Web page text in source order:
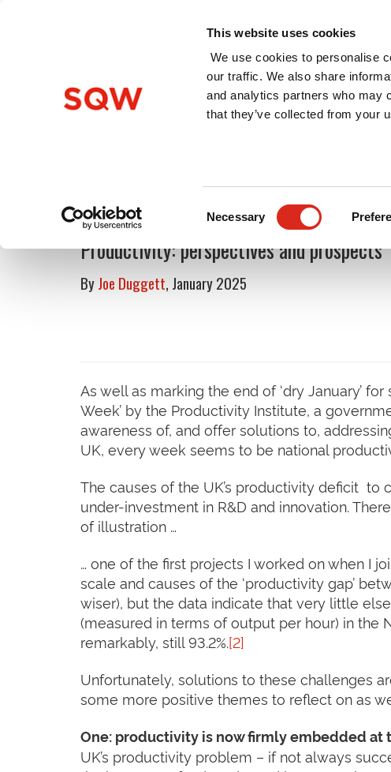
This website uses cookies
We use cookies to personalise
our traffic. We also share
and analytics partners who may
that they’ve collected from your
Necessary
Home About Us Services
Productivity: perspectives and prospects
ByJoe Duggett, January 2025
As well as marking the end of ‘dry January’
Week’ by the Productivity Institute, a
awareness of, and offer solutions to,
UK, every week seems to be national
The causes of the UK’s productivity deficit
under-investment in R&D and innovation.
of illustration …
… one of the first projects I worked on when I
scale and causes of the ‘productivity gap’
wiser), but the data indicate that very little
(measured in terms of output per hour) in the
remarkably, still 93.2%.[2]
Unfortunately, solutions to these challenges
some more positive themes to reflect on as
One: productivity is now firmly embedded
UK’s productivity problem – if not always